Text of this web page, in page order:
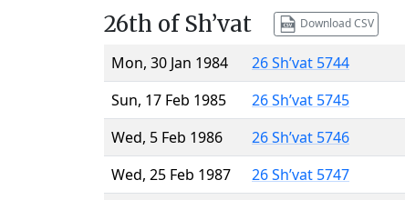
26th of Sh’vat Download CSV
Mon, 30 Jan 1984
26 Sh’vat 5744
Sun, 17 Feb 1985
26 Sh’vat 5745
Wed, 5 Feb 1986
26 Sh’vat 5746
Wed, 25 Feb 1987
26 Sh’vat 5747